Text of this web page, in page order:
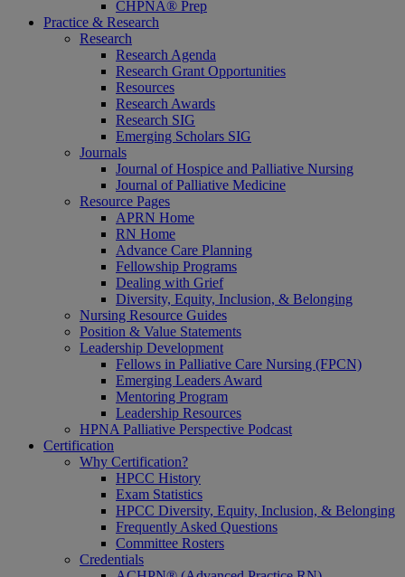
CHPNA® Prep
Practice & Research
Research
Research Agenda
Research Grant Opportunities
Resources
Research Awards
Research SIG
Emerging Scholars SIG
Journals
Journal of Hospice and Palliative Nursing
Journal of Palliative Medicine
Resource Pages
APRN Home
RN Home
Advance Care Planning
Fellowship Programs
Dealing with Grief
Diversity, Equity, Inclusion, & Belonging
Nursing Resource Guides
Position & Value Statements
Leadership Development
Fellows in Palliative Care Nursing (FPCN)
Emerging Leaders Award
Mentoring Program
Leadership Resources
HPNA Palliative Perspective Podcast
Certification
Why Certification?
HPCC History
Exam Statistics
HPCC Diversity, Equity, Inclusion, & Belonging
Frequently Asked Questions
Committee Rosters
Credentials